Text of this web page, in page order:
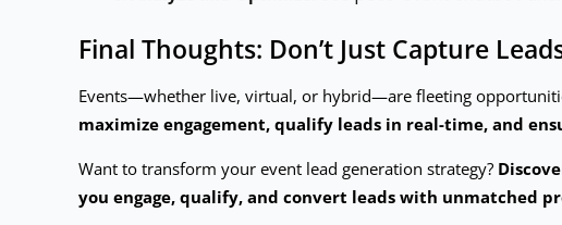
Final Thoughts: Don’t Just Capture
Events—whether live, virtual, or hybrid—are fleeting
maximize engagement, qualify leads in real-time, and
Want to transform your event lead generation strategy?
you engage, qualify, and convert leads with unmatched